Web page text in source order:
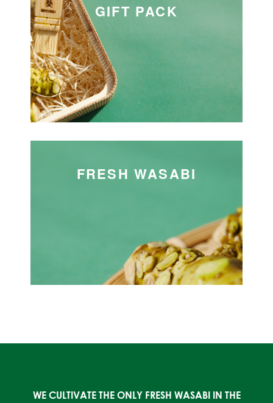
GIFT PACK
FRESH WASABI
WE CULTIVATE THE ONLY FRESH WASABI IN THE